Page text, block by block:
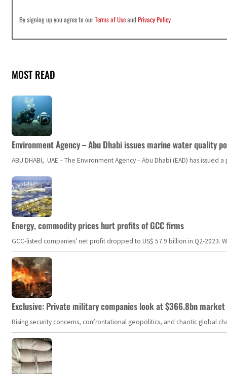
By signing up you agree to ourTerms of UseandPrivacy Policy
MOST READ
Environment Agency – Abu Dhabi issues marine water quality
ABU DHABI, UAE – The Environment Agency – Abu Dhabi (EAD) has
Energy, commodity prices hurt profits of GCC firms
GCC-listed companies' net profit dropped to US$ 57.9 billion in Q2-
Exclusive: Private military companies look at $366.8bn
Rising security concerns, confrontational geopolitics, and chaotic global